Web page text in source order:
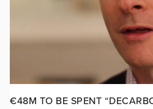
€48M TO BE SPENT